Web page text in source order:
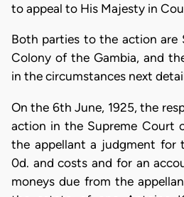
to appeal to His Majesty in
Both parties to the action are
Colony of the Gambia, and
in the circumstances next
On the 6th June, 1925, the
action in the Supreme Court
the appellant a judgment for
0d. and costs and for an
moneys due from the